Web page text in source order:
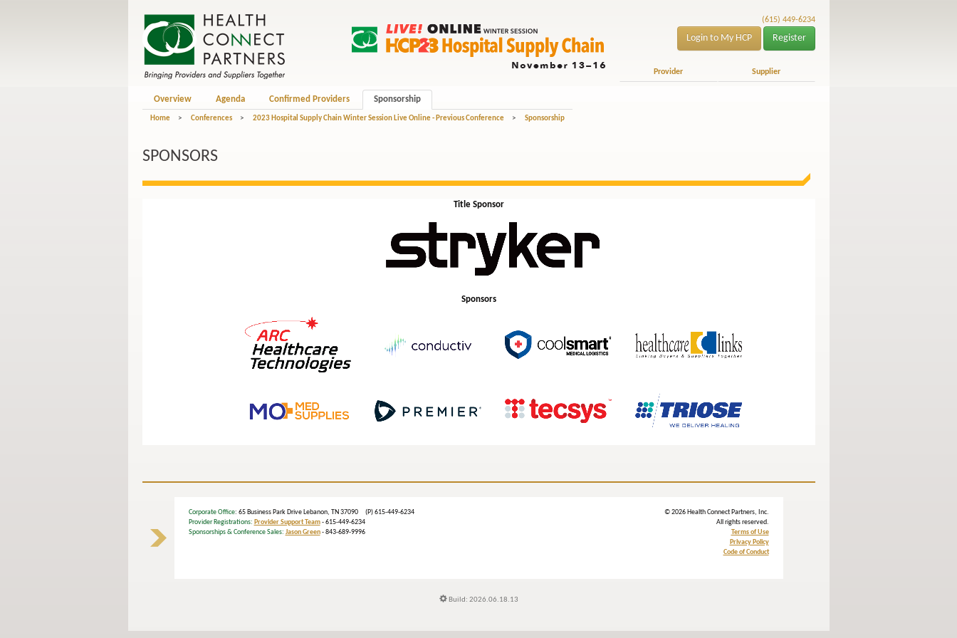
(615) 449-6234
Login to My HCP Register
Provider Supplier
Overview Agenda Confirmed Providers Sponsorship
Home > Conferences > 2023 Hospital Supply Chain Winter Session Live Online - Previous Conference > Sponsorship
SPONSORS
Title Sponsor
Sponsors
Corporate Office: 65 Business Park Drive Lebanon, TN 37090 (P) 615-449-6234
Provider Registrations: Provider Support Team- 615-449-6234
Sponsorships & Conference Sales: Jason Green- 843-689-9996
© 2026 Health Connect Partners, Inc.
All rights reserved.
Terms of Use
Privacy Policy
Code of Conduct
Build: 2026.06.18.13